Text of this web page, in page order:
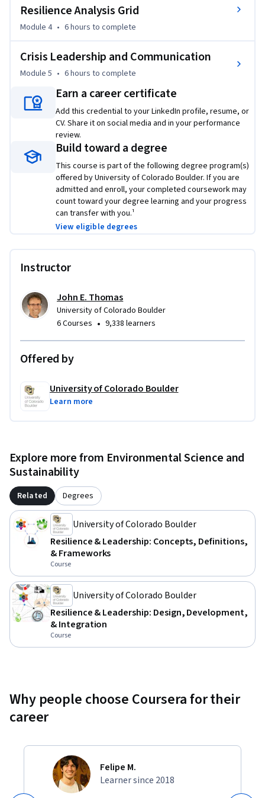
experience. Learn more about the ME-EM program at
https://www.coursera.org/degrees/me-engineering-
management-boulder.
Resilience Analysis Grid
Module 4 • 6 hours to complete
Crisis Leadership and Communication
Module 5 • 6 hours to complete
Earn a career certificate
Add this credential to your LinkedIn profile, resume, or
CV. Share it on social media and in your performance
review.
Build toward a degree
This course is part of the following degree program(s)
offered by University of Colorado Boulder. If you are
admitted and enroll, your completed coursework may
count toward your degree learning and your progress
can transfer with you.¹
View eligible degrees
Instructor
John E. Thomas
University of Colorado Boulder
6 Courses • 9,338 learners
Offered by
University of Colorado Boulder
Learn more
Explore more from Environmental Science and
Sustainability
Related Degrees
University of Colorado Boulder
Resilience & Leadership: Concepts, Definitions,
& Frameworks
Course
University of Colorado Boulder
Resilience & Leadership: Design, Development,
& Integration
Course
Why people choose Coursera for their
career
Felipe M.
Learner since 2018